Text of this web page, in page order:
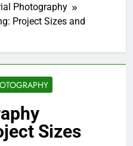
Photography
Project Sizes and
Sizes